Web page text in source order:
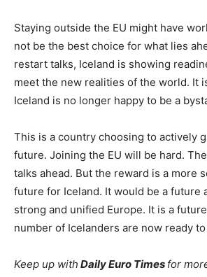
Staying outside the EU might have
not be the best choice for what lies
restart talks, Iceland is showing
meet the new realities of the world. It
Iceland is no longer happy to be a
This is a country choosing to actively
future. Joining the EU will be hard.
talks ahead. But the reward is a more
future for Iceland. It would be a future
strong and unified Europe. It is a
number of Icelanders are now ready
Keep up with Daily Euro Times for